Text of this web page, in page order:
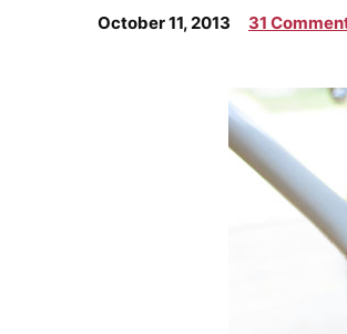
October 11, 2013 31